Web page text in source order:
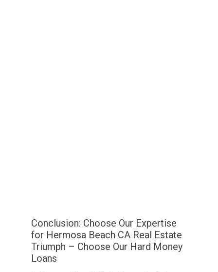
Conclusion: Choose Our Expertise
for Hermosa Beach CA Real Estate
Triumph – Choose Our Hard Money
Loans